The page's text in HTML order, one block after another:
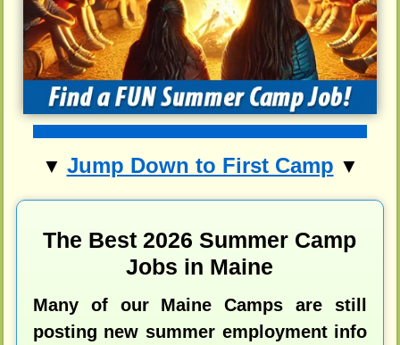
▼ Jump Down to First Camp ▼
The Best 2026 Summer Camp
Jobs in Maine
Many of our Maine Camps are still
posting new summer employment info